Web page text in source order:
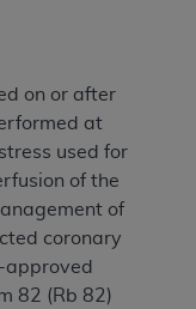
on or after
at
used for
of the
of
coronary
approved
82 (Rb 82)